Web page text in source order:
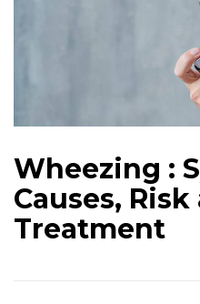
Wheezing :
Causes, Risk
Treatment